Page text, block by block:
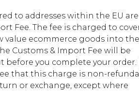
to addresses within the EU are
Fee. The fee is charged to
ecommerce goods into the
Customs & Import Fee will be
before you complete your order.
that this charge is non-
or exchange, except where